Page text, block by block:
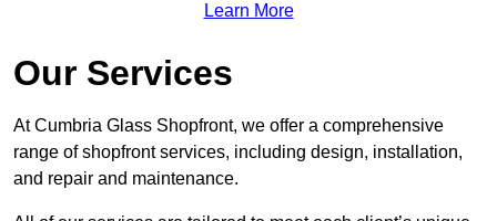
Learn More
Our Services
At Cumbria Glass Shopfront, we offer a comprehensive
range of shopfront services, including design, installation,
and repair and maintenance.